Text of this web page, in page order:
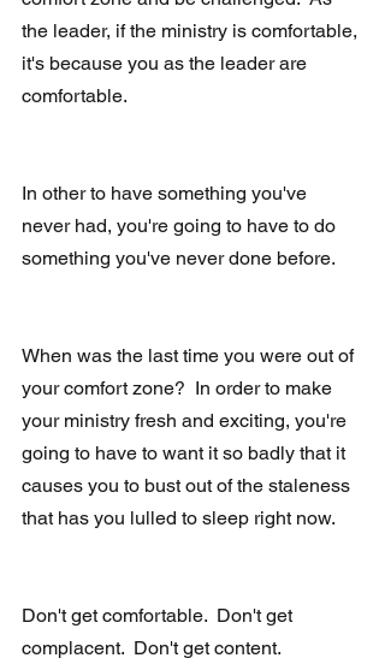
the leader, if the ministry is comfortable,
it's because you as the leader are
comfortable.
In other to have something you've
never had, you're going to have to do
something you've never done before.
When was the last time you were out of
your comfort zone?  In order to make
your ministry fresh and exciting, you're
going to have to want it so badly that it
causes you to bust out of the staleness
that has you lulled to sleep right now.
Don't get comfortable.  Don't get
complacent.  Don't get content.